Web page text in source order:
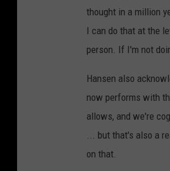
thought in a million
I can do that at the
person. If I'm not
Hansen also
now performs with
allows, and we're
... but that's also a
on that.